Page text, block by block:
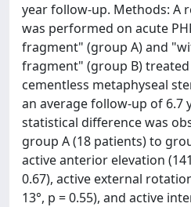
year follow-up. Methods: A
was performed on acute
fragment" (group A) and
fragment" (group B) treated
cementless metaphyseal
an average follow-up of 6.7
statistical difference was
group A (18 patients) to
active anterior elevation
0.67), active external
13°, p = 0.55), and active